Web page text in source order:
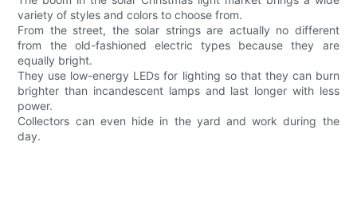
variety of styles and colors to choose from.
From the street, the solar strings are actually no different
from the old-fashioned electric types because they are
equally bright.
They use low-energy LEDs for lighting so that they can burn
brighter than incandescent lamps and last longer with less
power.
Collectors can even hide in the yard and work during the
day.